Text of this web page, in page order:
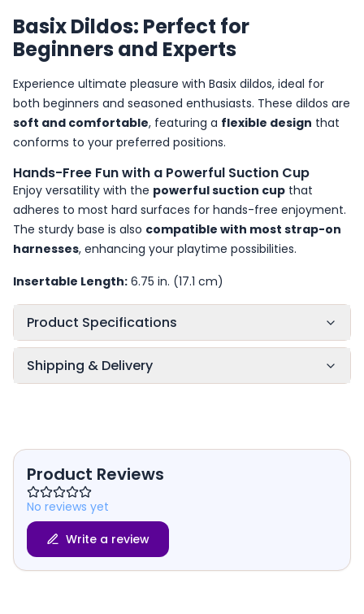
Basix Dildos: Perfect for
Beginners and Experts
Experience ultimate pleasure with Basix dildos, ideal for
both beginners and seasoned enthusiasts. These dildos are
soft and comfortable, featuring a flexible design that
conforms to your preferred positions.
Hands-Free Fun with a Powerful Suction Cup
Enjoy versatility with the powerful suction cup that
adheres to most hard surfaces for hands-free enjoyment.
The sturdy base is also compatible with most strap-on
harnesses, enhancing your playtime possibilities.
Insertable Length: 6.75 in. (17.1 cm)
Product Specifications
Shipping & Delivery
Product Reviews
No reviews yet
Write a review